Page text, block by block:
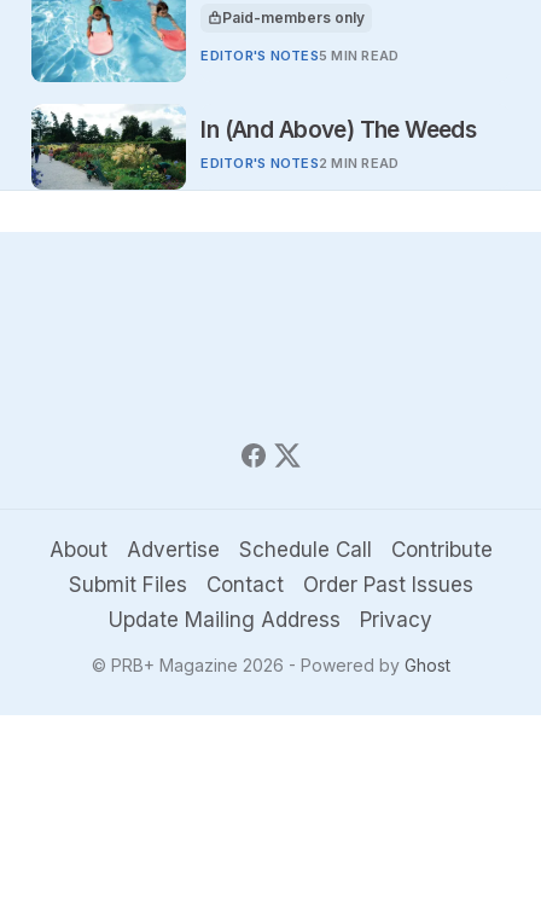
This article is for
Paid-members only
EDITOR'S NOTES5 MIN READ
In (And Above) The Weeds
EDITOR'S NOTES2 MIN READ
About Advertise Schedule Call
Contribute
Submit Files
Contact
Order Past Issues
Update Mailing Address
Privacy
© PRB+ Magazine 2026 - Powered by Ghost